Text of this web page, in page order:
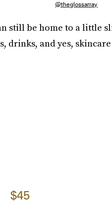
@theglossarray
still be home to a little
drinks, and yes,
$45